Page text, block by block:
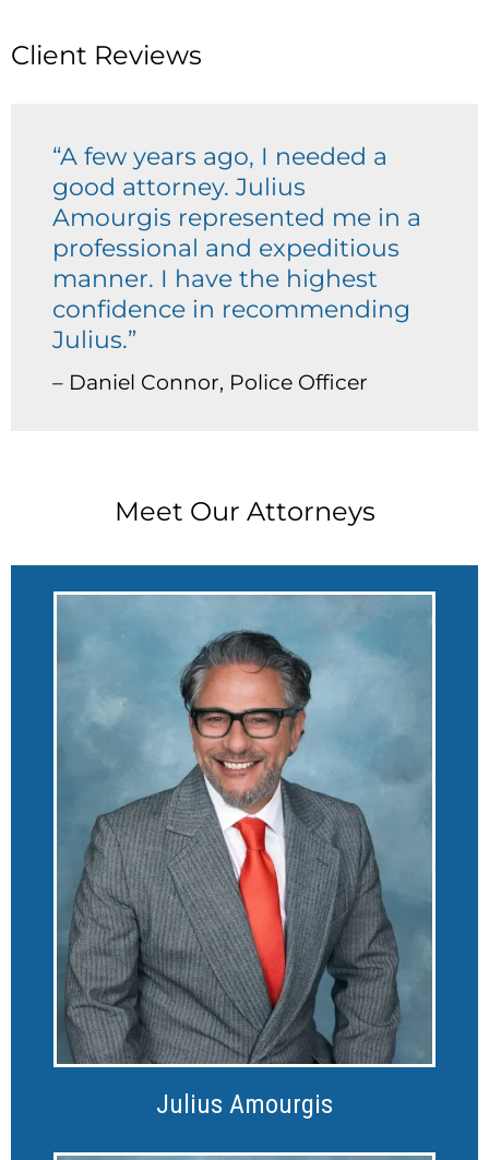
Client Reviews
“A few years ago, I needed a
good attorney. Julius
Amourgis represented me in a
professional and expeditious
manner. I have the highest
confidence in recommending
Julius.”
– Daniel Connor, Police Officer
Meet Our Attorneys
Julius Amourgis